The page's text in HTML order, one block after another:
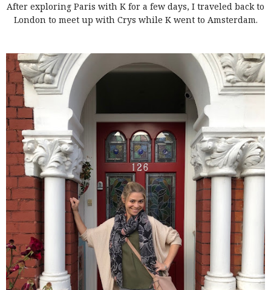
After exploring Paris with K for a few days, I traveled back to
London to meet up with Crys while K went to Amsterdam.